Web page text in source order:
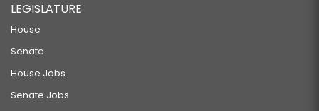
LEGISLATURE
House
Senate
House Jobs
Senate Jobs